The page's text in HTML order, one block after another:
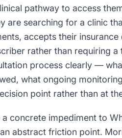
pathway to access
are searching for a clinic
accepts their
rather than requiring
process clearly —
what ongoing
point rather than at
concrete impediment to
abstract friction point.